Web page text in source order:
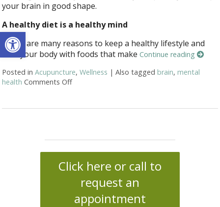
Open toolbar
your brain in good shape.
A healthy diet is a healthy mind
There are many reasons to keep a healthy lifestyle and
feed your body with foods that makeContinue reading
Posted inAcupuncture,Wellness |Also taggedbrain,mental
health Comments Offon Ways for a healthy brain
Click here or call to
request an
appointment